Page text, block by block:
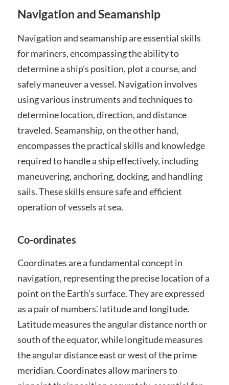
Navigation and Seamanship
Navigation and seamanship are essential skills
for mariners, encompassing the ability to
determine a ship’s position, plot a course, and
safely maneuver a vessel. Navigation involves
using various instruments and techniques to
determine location, direction, and distance
traveled. Seamanship, on the other hand,
encompasses the practical skills and knowledge
required to handle a ship effectively, including
maneuvering, anchoring, docking, and handling
sails. These skills ensure safe and efficient
operation of vessels at sea.
Co-ordinates
Coordinates are a fundamental concept in
navigation, representing the precise location of a
point on the Earth’s surface. They are expressed
as a pair of numbers⁚ latitude and longitude.
Latitude measures the angular distance north or
south of the equator, while longitude measures
the angular distance east or west of the prime
meridian. Coordinates allow mariners to